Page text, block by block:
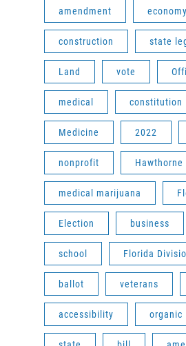
amendment economy
construction state
Land vote
medical constitution
Medicine 2022
nonprofit Hawthorne
medical marijuana
Election business
school Florida
ballot veterans
accessibility organic